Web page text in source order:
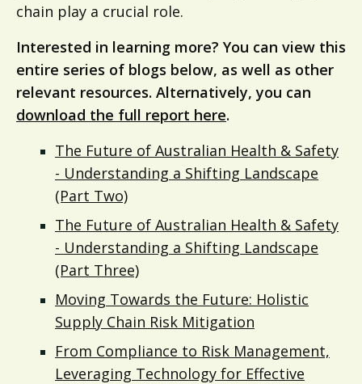
chain play a crucial role.
Interested in learning more? You can view this
entire series of blogs below, as well as other
relevant resources. Alternatively, you can
download the full report here.
The Future of Australian Health & Safety
- Understanding a Shifting Landscape
(Part Two)
The Future of Australian Health & Safety
- Understanding a Shifting Landscape
(Part Three)
Moving Towards the Future: Holistic
Supply Chain Risk Mitigation
From Compliance to Risk Management,
Leveraging Technology for Effective